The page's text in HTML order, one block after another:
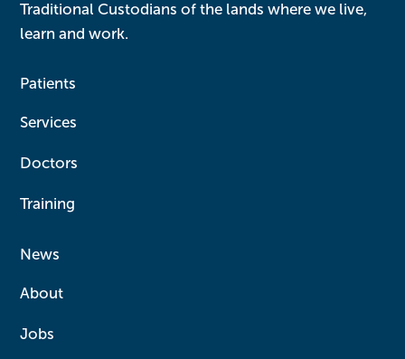
Traditional Custodians of the lands where we live,
learn and work.
Patients
Services
Doctors
Training
News
About
Jobs